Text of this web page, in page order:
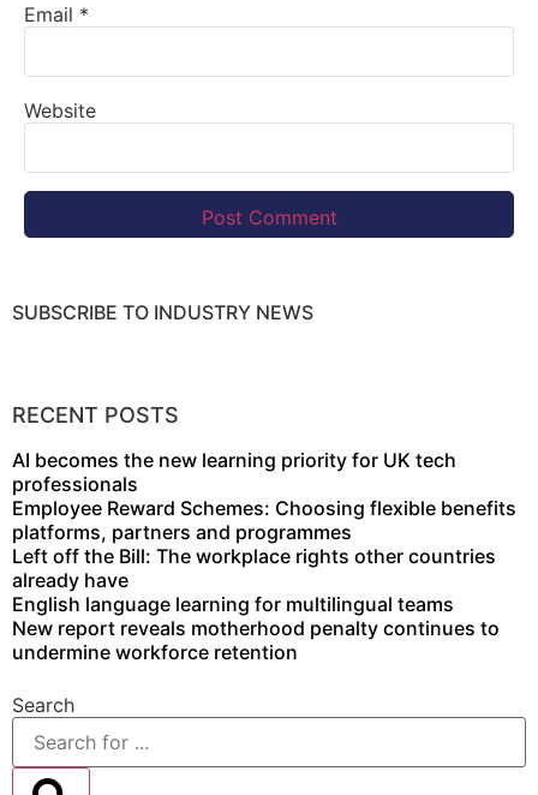
Email *
Website
SUBSCRIBE TO INDUSTRY NEWS
RECENT POSTS
AI becomes the new learning priority for UK tech
professionals
Employee Reward Schemes: Choosing flexible benefits
platforms, partners and programmes
Left off the Bill: The workplace rights other countries
already have
English language learning for multilingual teams
New report reveals motherhood penalty continues to
undermine workforce retention
Search